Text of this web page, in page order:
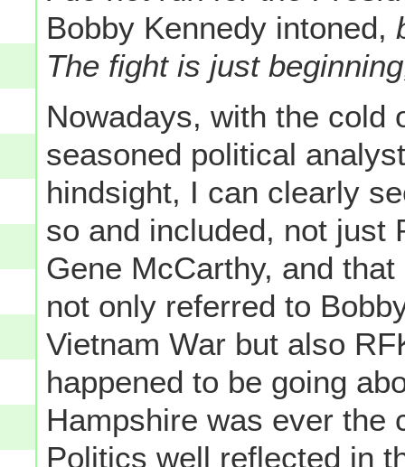
Bobby Kennedy intoned,
The fight is just
Nowadays, with the cold
seasoned political
hindsight, I can clearly
so and included, not just
Gene McCarthy, and
not only referred to
Vietnam War but also
happened to be going
Hampshire was ever the
Politics well reflected in